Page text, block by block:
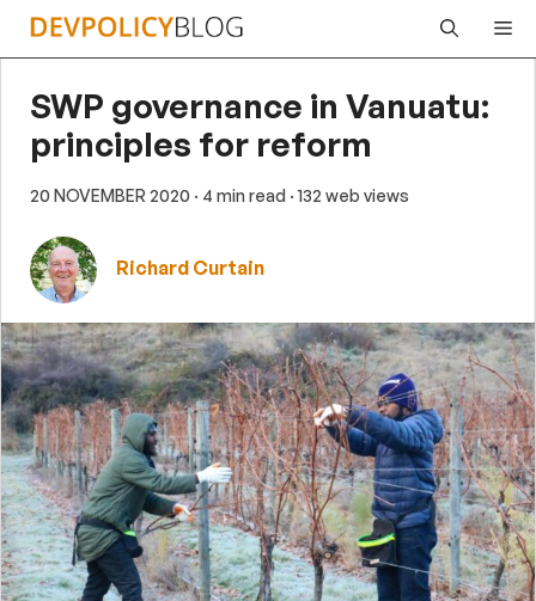
Skip
SWP governance in Vanuatu:
principles for reform
20 NOVEMBER 2020 · 4 min read · 132 web views
Richard Curtain